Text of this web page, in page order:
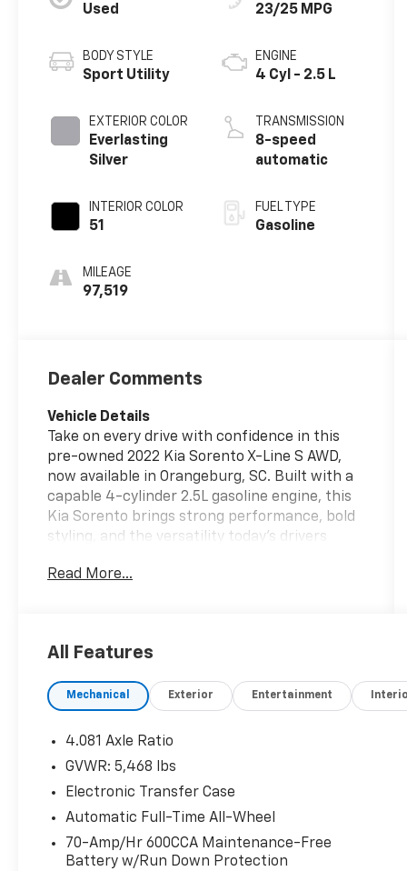
Used
BODY STYLE
Sport Utility
EXTERIOR COLOR
Everlasting
Silver
INTERIOR COLOR
51
MILEAGE
97,519
23/25 MPG
ENGINE
4 Cyl - 2.5 L
TRANSMISSION
8-speed
automatic
FUEL TYPE
Gasoline
Dealer Comments
Vehicle Details
Take on every drive with confidence in this
pre-owned 2022 Kia Sorento X-Line S AWD,
now available in Orangeburg, SC. Built with a
capable 4-cylinder 2.5L gasoline engine, this
Kia Sorento brings strong performance, bold
styling, and the versatility today's drivers
and AWD capability give it a rugged, ready-
comfortable, modern cabin designed to keep
convenience of Remote Start on chilly
Climate Control to help maintain the perfect
temperature. Apple CarPlay makes it easy to
access your favorite apps, maps, and music,
while Hands Free Bluetooth® supports safe,
seamless calling and audio streaming on the
go. Safety-minded drivers will appreciate
Collision Avoidance technology, adding an
Read More...
All Features
Mechanical Exterior Entertainment
4.081 Axle Ratio
GVWR: 5,468 lbs
Electronic Transfer Case
Automatic Full-Time All-Wheel
70-Amp/Hr 600CCA Maintenance-Free
Battery w/Run Down Protection